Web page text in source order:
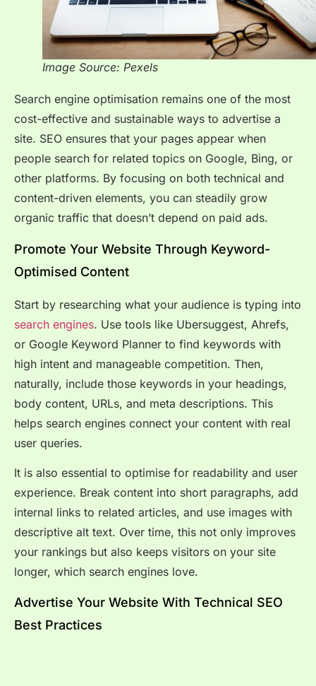
Image Source: Pexels
Search engine optimisation remains one of the most
cost-effective and sustainable ways to advertise a
site. SEO ensures that your pages appear when
people search for related topics on Google, Bing, or
other platforms. By focusing on both technical and
content-driven elements, you can steadily grow
organic traffic that doesn’t depend on paid ads.
Promote Your Website Through Keyword-
Optimised Content
Start by researching what your audience is typing into
search engines. Use tools like Ubersuggest, Ahrefs,
or Google Keyword Planner to find keywords with
high intent and manageable competition. Then,
naturally, include those keywords in your headings,
body content, URLs, and meta descriptions. This
helps search engines connect your content with real
user queries.
It is also essential to optimise for readability and user
experience. Break content into short paragraphs, add
internal links to related articles, and use images with
descriptive alt text. Over time, this not only improves
your rankings but also keeps visitors on your site
longer, which search engines love.
Advertise Your Website With Technical SEO
Best Practices